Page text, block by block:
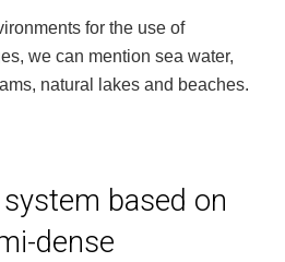
for the use of
we can mention sea water,
natural lakes and beaches.
based on
dense